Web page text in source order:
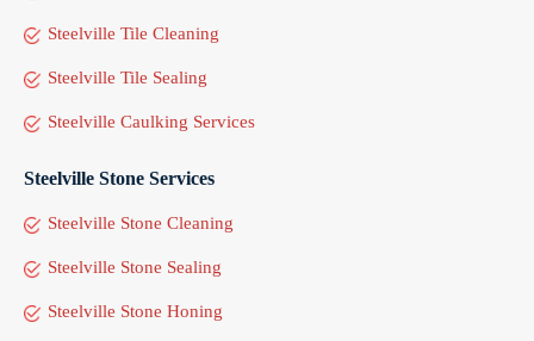
Steelville Tile Cleaning
Steelville Tile Sealing
Steelville Caulking Services
Steelville Stone Services
Steelville Stone Cleaning
Steelville Stone Sealing
Steelville Stone Honing